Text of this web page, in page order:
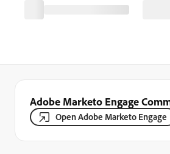
Adobe Marketo Engage
Open Adobe Marketo Engage